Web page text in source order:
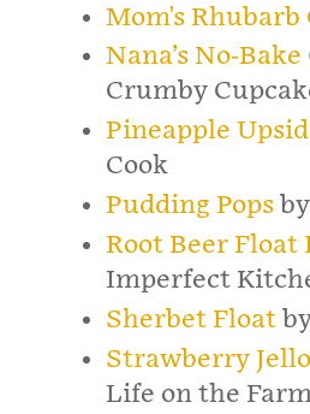
Mom's Rhubarb
Nana’s No-
Crumby
Pineapple
Cook
Pudding Popsby
Root Beer Float
Imperfect
Sherbet Float
Strawberry
Life on the